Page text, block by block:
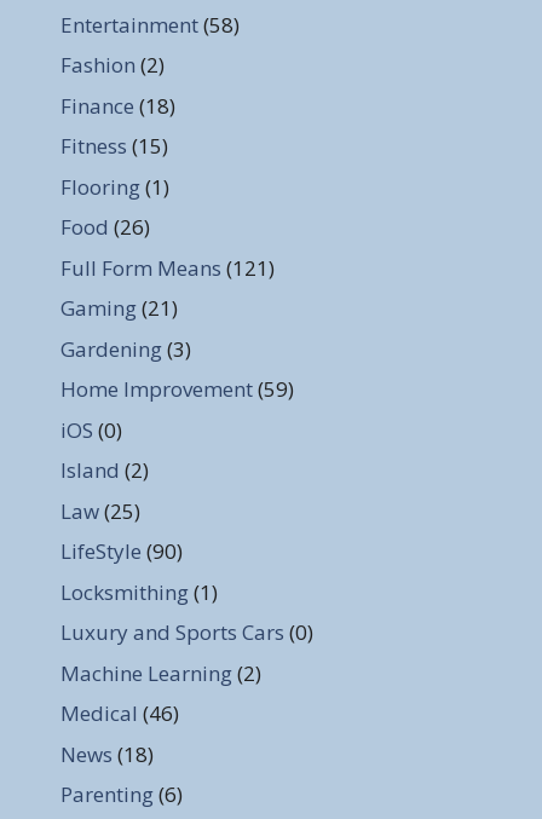
Entertainment(58)
Fashion (2)
Finance (18)
Fitness (15)
Flooring(1)
Food (26)
Full Form Means (121)
Gaming(21)
Gardening(3)
Home Improvement(59)
iOS (0)
Island (2)
Law(25)
LifeStyle (90)
Locksmithing(1)
Luxury and Sports Cars (0)
Machine Learning(2)
Medical (46)
News (18)
Parenting(6)